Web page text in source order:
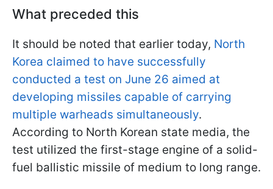
What preceded this
It should be noted that earlier today, North
Korea claimed to have successfully
conducted a test on June 26 aimed at
developing missiles capable of carrying
multiple warheads simultaneously.
According to North Korean state media, the
test utilized the first-stage engine of a solid-
fuel ballistic missile of medium to long range.